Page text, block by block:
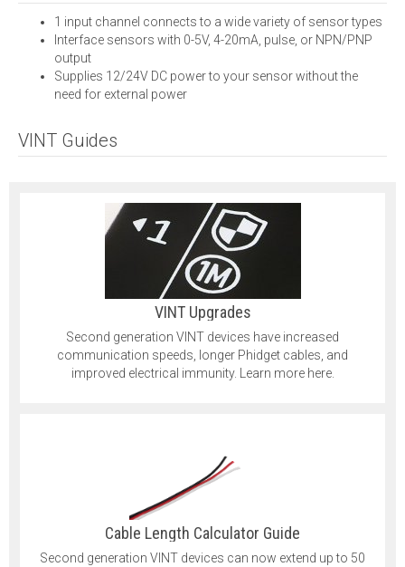
1 input channel connects to a wide variety of sensor types
Interface sensors with 0-5V, 4-20mA, pulse, or NPN/PNP
output
Supplies 12/24V DC power to your sensor without the
need for external power
VINT Guides
VINT Upgrades
Second generation VINT devices have increased
communication speeds, longer Phidget cables, and
improved electrical immunity. Learn more here.
Cable Length Calculator Guide
Second generation VINT devices can now extend up to 50